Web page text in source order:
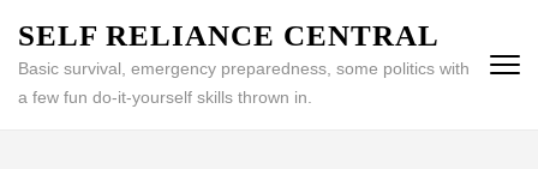
content
(Press
SELF RELIANCE CENTRAL
Basic survival, emergency preparedness, some politics with
a few fun do-it-yourself skills thrown in.